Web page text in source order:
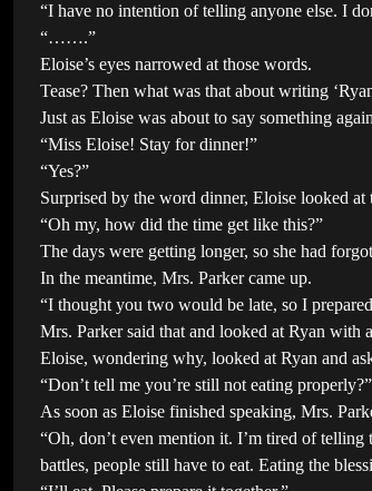
“I have no intention of telling anyone else. I
“…….”
Eloise’s eyes narrowed at those words.
Tease? Then what was that about writing
Just as Eloise was about to say something
“Miss Eloise! Stay for dinner!”
“Yes?”
Surprised by the word dinner, Eloise looked
“Oh my, how did the time get like this?”
The days were getting longer, so she had
In the meantime, Mrs. Parker came up.
“I thought you two would be late, so I
Mrs. Parker said that and looked at Ryan with
Eloise, wondering why, looked at Ryan and
“Don’t tell me you’re still not eating properly?”
As soon as Eloise finished speaking, Mrs.
“Oh, don’t even mention it. I’m tired of
battles, people still have to eat. Eating the